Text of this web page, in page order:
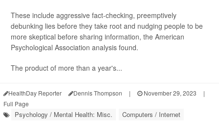
These include aggressive fact-checking, preemptively
debunking lies before they take root and nudging people to be
more skeptical before sharing information, the American
Psychological Association analysis found.
The product of more than a year's...
HealthDay Reporter Dennis Thompson | November 29, 2023
|
Full Page
Psychology / Mental Health: Misc. Computers / Internet